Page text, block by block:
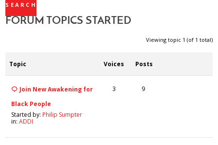
TOPICS:
FORUM TOPICS STARTED
Viewing topic 1 (of 1 total)
Topic Voices Posts
Join New Awakening for
Black People
Started by: Philip Sumpter
in:ADDI
3 9